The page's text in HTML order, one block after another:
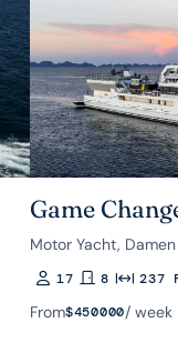
Game
Motor Yacht,
Guests
17 Rooms
8Length
237
From$450000/ week